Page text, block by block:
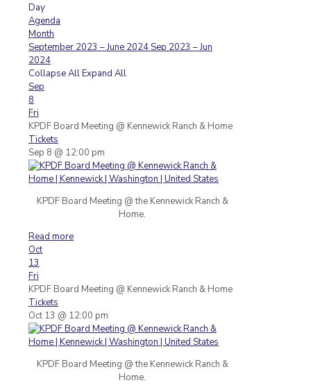
Day
Agenda
Month
September 2023 – June 2024Sep 2023 – Jun
2024
Collapse AllExpand All
Sep
8
Fri
KPDF Board Meeting @ Kennewick Ranch & Home
Tickets
Sep 8 @ 12:00 pm
KPDF Board Meeting @ the Kennewick Ranch &
Home.
Read more
Oct
13
Fri
KPDF Board Meeting @ Kennewick Ranch & Home
Tickets
Oct 13 @ 12:00 pm
KPDF Board Meeting @ the Kennewick Ranch &
Home.